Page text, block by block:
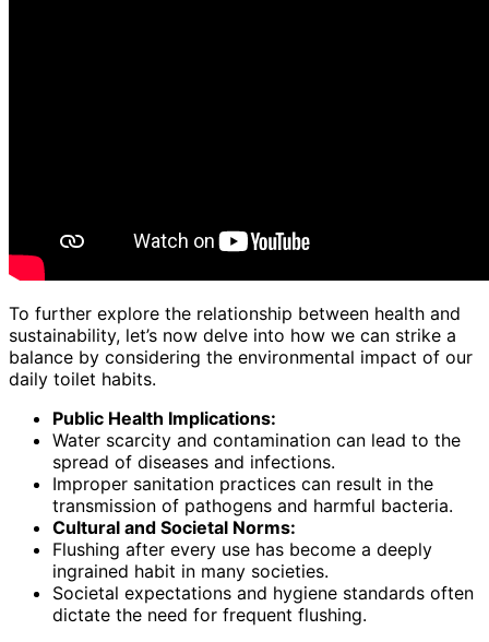
To further explore the relationship between health and
sustainability, let’s now delve into how we can strike a
balance by considering the environmental impact of our
daily toilet habits.
Public Health Implications:
Water scarcity and contamination can lead to the
spread of diseases and infections.
Improper sanitation practices can result in the
transmission of pathogens and harmful bacteria.
Cultural and Societal Norms:
Flushing after every use has become a deeply
ingrained habit in many societies.
Societal expectations and hygiene standards often
dictate the need for frequent flushing.